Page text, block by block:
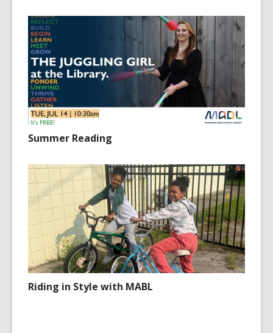
Summer Reading
Riding in Style with MABL